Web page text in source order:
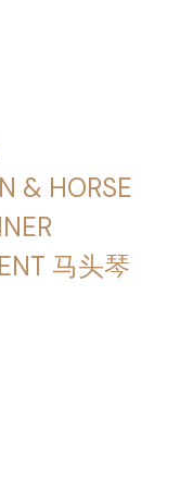
& HORSE
马头琴